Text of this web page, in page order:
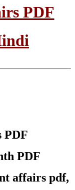
PDF
PDF
PDF
affairs pdf,